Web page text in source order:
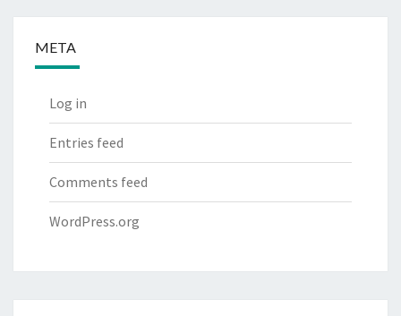
META
Log in
Entries feed
Comments feed
WordPress.org